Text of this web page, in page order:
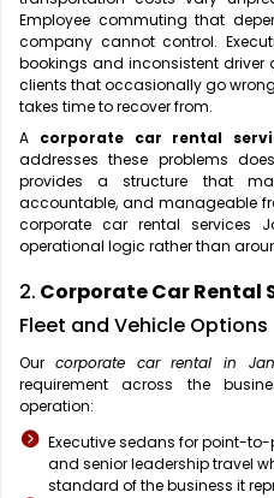
Employee commuting that
company cannot control.
bookings and inconsistent driver
clients that occasionally go
takes time to recover from.
A corporate car rental
addresses these problems
provides a structure that
accountable, and manageable
corporate car rental services
operational logic rather than
2. Corporate Car Rental
Fleet and Vehicle Options
Our corporate car rental in
requirement across the
operation:
Executive sedans for point-
and senior leadership travel
standard of the business it